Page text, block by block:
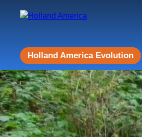
Holland America Evolution